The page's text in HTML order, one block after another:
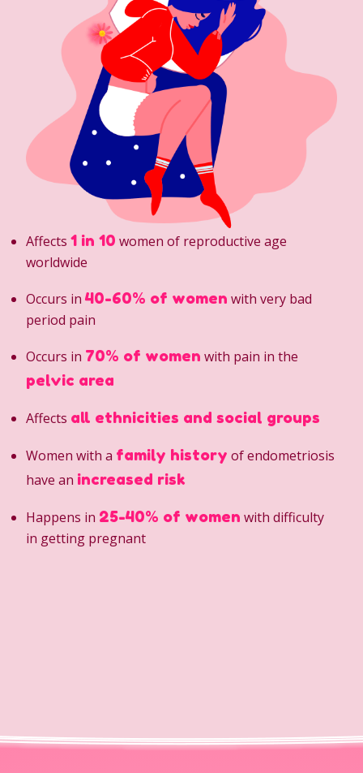
Affects 1 in 10 women of reproductive age
worldwide
Occurs in 40-60% of women with very bad
period pain
Occurs in 70% of women with pain in the
pelvic area
Affects all ethnicities and social groups
Women with a family history of endometriosis
have an increased risk
Happens in 25-40% of women with difficulty
in getting pregnant